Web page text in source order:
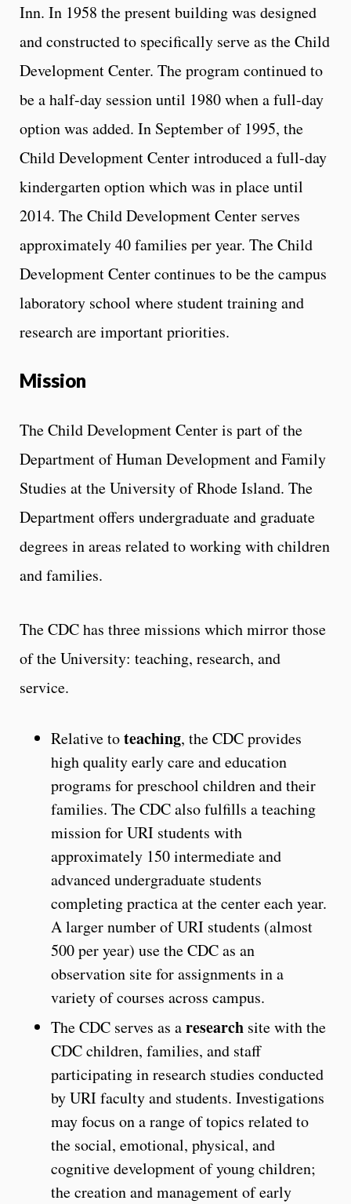
Inn. In 1958 the present building was designed
and constructed to specifically serve as the Child
Development Center. The program continued to
be a half-day session until 1980 when a full-day
option was added. In September of 1995, the
Child Development Center introduced a full-day
kindergarten option which was in place until
2014. The Child Development Center serves
approximately 40 families per year. The Child
Development Center continues to be the campus
laboratory school where student training and
research are important priorities.
Mission
The Child Development Center is part of the
Department of Human Development and Family
Studies at the University of Rhode Island. The
Department offers undergraduate and graduate
degrees in areas related to working with children
and families.
The CDC has three missions which mirror those
of the University: teaching, research, and
service.
Relative toteaching, the CDC provides
high quality early care and education
programs for preschool children and their
families. The CDC also fulfills a teaching
mission for URI students with
approximately 150 intermediate and
advanced undergraduate students
completing practica at the center each year.
A larger number of URI students (almost
500 per year) use the CDC as an
observation site for assignments in a
variety of courses across campus.
The CDC serves as aresearch site with the
CDC children, families, and staff
participating in research studies conducted
by URI faculty and students. Investigations
may focus on a range of topics related to
the social, emotional, physical, and
cognitive development of young children;
the creation and management of early